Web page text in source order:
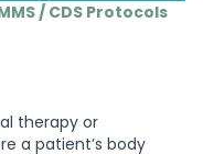
/ CDS Protocols
therapy or
a patient’s body